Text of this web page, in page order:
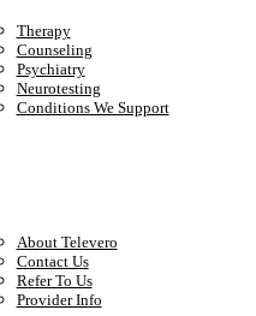
Therapy
Counseling
Psychiatry
Neurotesting
Conditions We Support
About Televero
Contact Us
Refer To Us
Provider Info